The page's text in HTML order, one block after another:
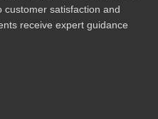
customer satisfaction and
receive expert guidance